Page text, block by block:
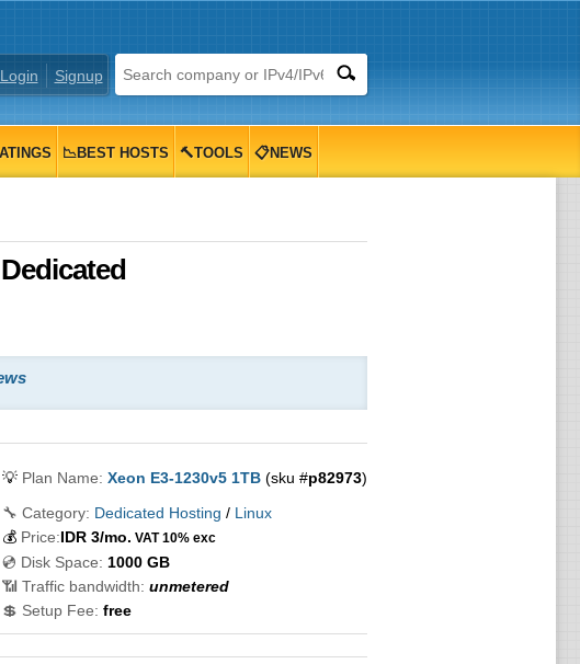
Login Signup
📉BEST HOSTS 🔨TOOLS 📋NEWS
💡 Plan Name: Xeon E3-1230v5 1TB(sku #p82973)
🔧 Category: Dedicated Hosting / Linux
💰 Price:IDR 3/mo. VAT 10% exc
💿 Disk Space: 1000 GB
📶 Traffic bandwidth: unmetered
💲 Setup Fee: free